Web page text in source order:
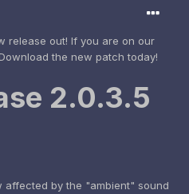
release out! If you are on our
the new patch today!
2.0.3.5
affected by the "ambient" sound